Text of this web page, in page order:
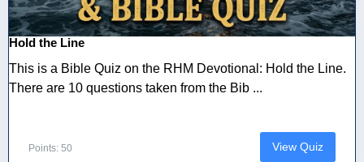
Hold the Line
This is a Bible Quiz on the RHM Devotional: Hold the Line.
There are 10 questions taken from the Bib ...
Points: 50 View Quiz